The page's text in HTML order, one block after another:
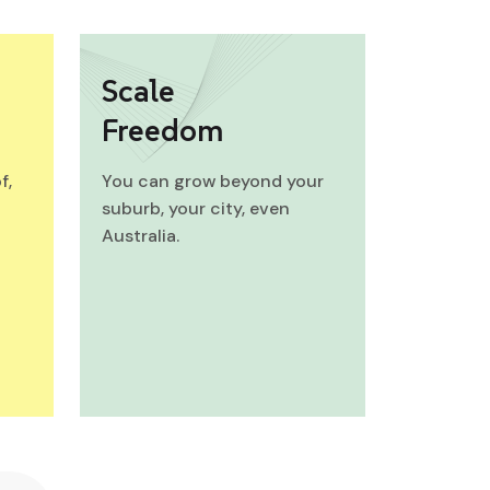
Scale
Freedom
You can grow beyond your
suburb, your city, even
Australia.